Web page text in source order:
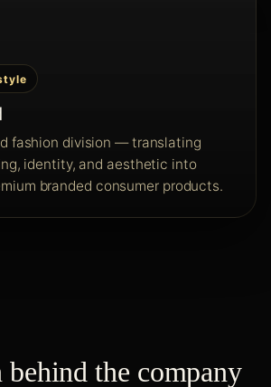
fashion division — translating
identity, and aesthetic into
branded consumer products.
the company